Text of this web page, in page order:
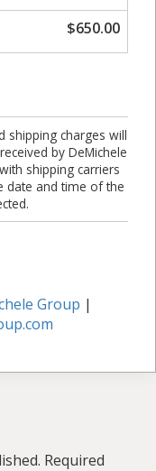
$650.00
shipping charges will
by DeMichele
shipping carriers
date and time of the
Group |
Required